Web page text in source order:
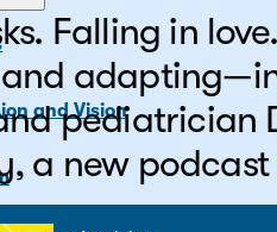
and Vision
Falling in
pediatrician
a new